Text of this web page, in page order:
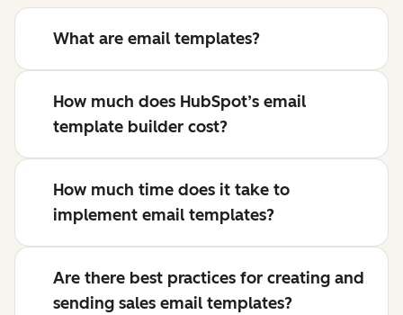
What are email templates?
How much does HubSpot’s email
template builder cost?
How much time does it take to
implement email templates?
Are there best practices for creating and
sending sales email templates?